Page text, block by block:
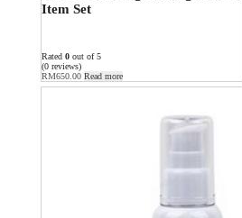
Item Set
Rated 0 out of 5
(0 reviews)
RM650.00 Read more